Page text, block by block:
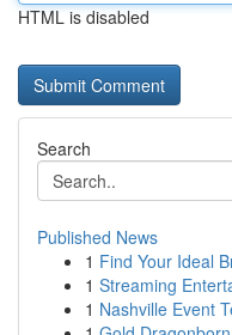
HTML is disabled
Search
Published News
1 Find Your Ideal
1 Streaming
1 Nashville Event